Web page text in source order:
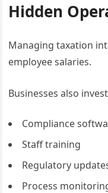
Hidden
Managing taxation
employee salaries.
Businesses also
Compliance
Staff training
Regulatory
Process